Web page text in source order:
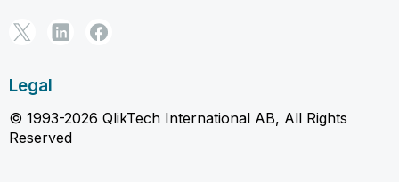
Legal
© 1993-2026 QlikTech International AB, All Rights
Reserved